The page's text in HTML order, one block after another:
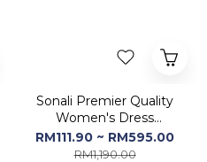
Sonali Premier Quality
Women's Dress
Collections / A-Line
Dresses
RM111.90 ~ RM595.00
RM1,190.00